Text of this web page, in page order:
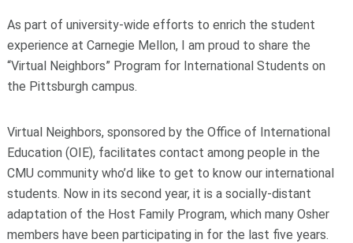
As part of university-wide efforts to enrich the student
experience at Carnegie Mellon, I am proud to share the
“Virtual Neighbors” Program for International Students on
the Pittsburgh campus.
Virtual Neighbors, sponsored by the Office of International
Education (OIE), facilitates contact among people in the
CMU community who’d like to get to know our international
students. Now in its second year, it is a socially-distant
adaptation of the Host Family Program, which many Osher
members have been participating in for the last five years.